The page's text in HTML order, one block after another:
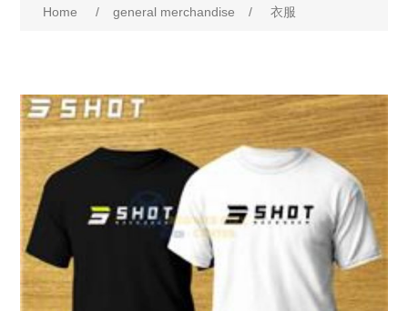
Home / general merchandise / 衣服